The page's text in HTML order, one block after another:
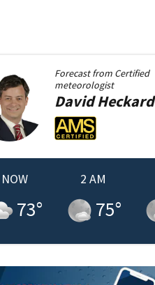
Forecast from Certified
meteorologist
DavidHeckard
NOW
73°
2 AM
75°